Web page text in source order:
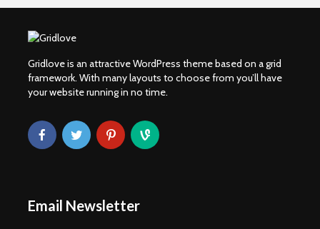
Gridlove is an attractive WordPress theme based on a grid
framework. With many layouts to choose from you’ll have
your website running in no time.
Email Newsletter